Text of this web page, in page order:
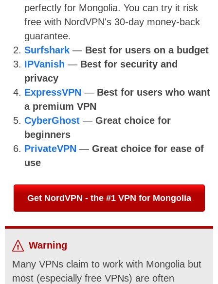
perfectly for Mongolia. You can try it risk
free with NordVPN's 30-day money-back
guarantee.
Surfshark — Best for users on a budget
IPVanish — Best for security and
privacy
ExpressVPN — Best for users who want
a premium VPN
CyberGhost — Great choice for
beginners
PrivateVPN — Great choice for ease of
use
Get NordVPN - the #1 VPN for Mongolia
Warning
Many VPNs claim to work with Mongolia but
most (especially free VPNs) are often